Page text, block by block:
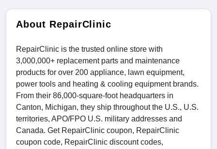
About RepairClinic
RepairClinic is the trusted online store with
3,000,000+ replacement parts and maintenance
products for over 200 appliance, lawn equipment,
power tools and heating & cooling equipment brands.
From their 86,000-square-foot headquarters in
Canton, Michigan, they ship throughout the U.S., U.S.
territories, APO/FPO U.S. military addresses and
Canada. Get RepairClinic coupon, RepairClinic
coupon code, RepairClinic discount codes,